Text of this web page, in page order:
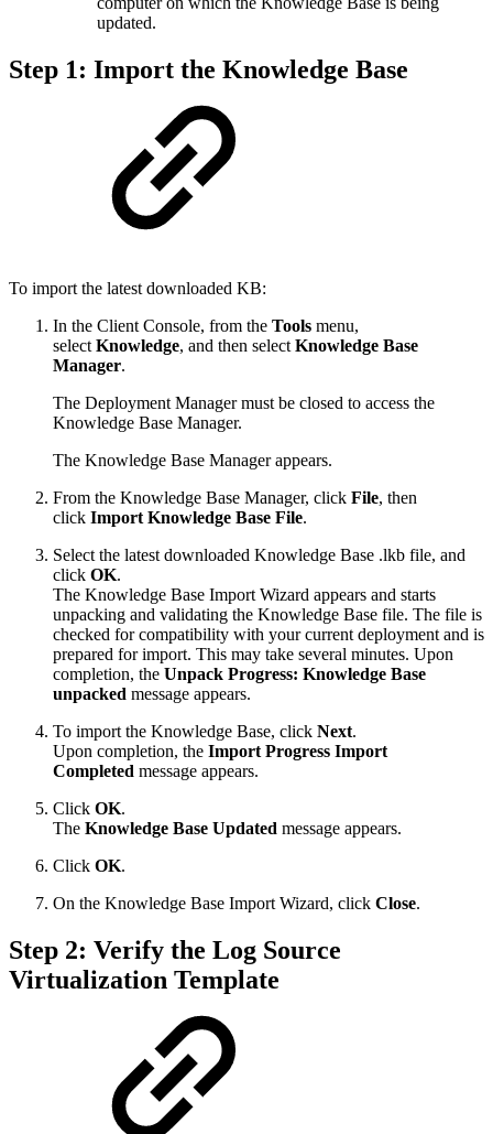
updated.
Step 1: Import the Knowledge Base
To import the latest downloaded KB:
In the Client Console, from the Tools menu,
select Knowledge, and then select Knowledge Base
Manager.
The Deployment Manager must be closed to access the
Knowledge Base Manager.
The Knowledge Base Manager appears.
From the Knowledge Base Manager, click File, then
click Import Knowledge Base File.
Select the latest downloaded Knowledge Base .lkb file, and
click OK.
The Knowledge Base Import Wizard appears and starts
unpacking and validating the Knowledge Base file. The file is
checked for compatibility with your current deployment and is
prepared for import. This may take several minutes. Upon
completion, the Unpack Progress: Knowledge Base
unpacked message appears.
To import the Knowledge Base, click Next.
Upon completion, the Import Progress Import
Completed message appears.
Click OK.
The Knowledge Base Updated message appears.
Click OK.
On the Knowledge Base Import Wizard, click Close.
Step 2: Verify the Log Source
Virtualization Template